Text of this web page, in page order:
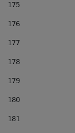
175
176
177
178
179
180
181